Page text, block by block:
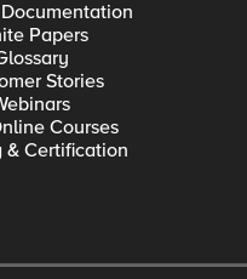
Papers
Stories
Courses
& Certification